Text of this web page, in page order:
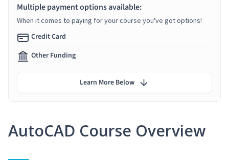
AutoCAD Course Overview
Multiple payment options available:
When it comes to paying for your course you've got options!
Credit Card
Other Funding
Learn More Below